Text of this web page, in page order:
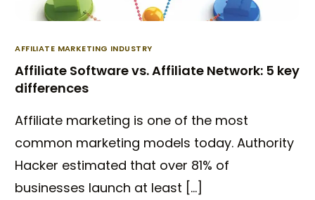
AFFILIATE MARKETING INDUSTRY
Affiliate Software vs. Affiliate Network: 5 key
differences
Affiliate marketing is one of the most
common marketing models today. Authority
Hacker estimated that over 81% of
businesses launch at least […]